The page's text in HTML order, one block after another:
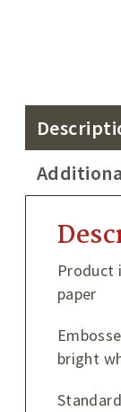
Product
paper
bright